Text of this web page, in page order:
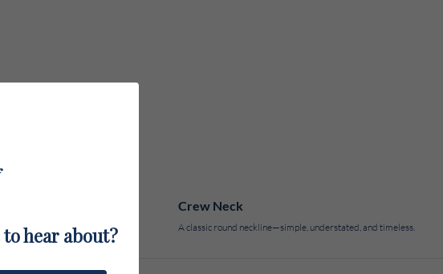
Crew Neck
A classic round neckline—simple, understated, and timeless.
hear about?